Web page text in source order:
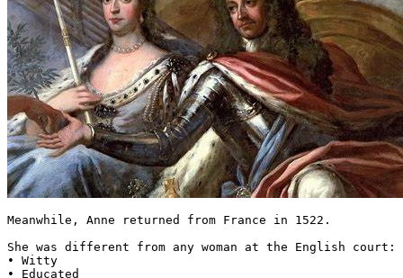
Meanwhile, Anne returned from France in 1522.
She was different from any woman at the English court:
• Witty
• Educated